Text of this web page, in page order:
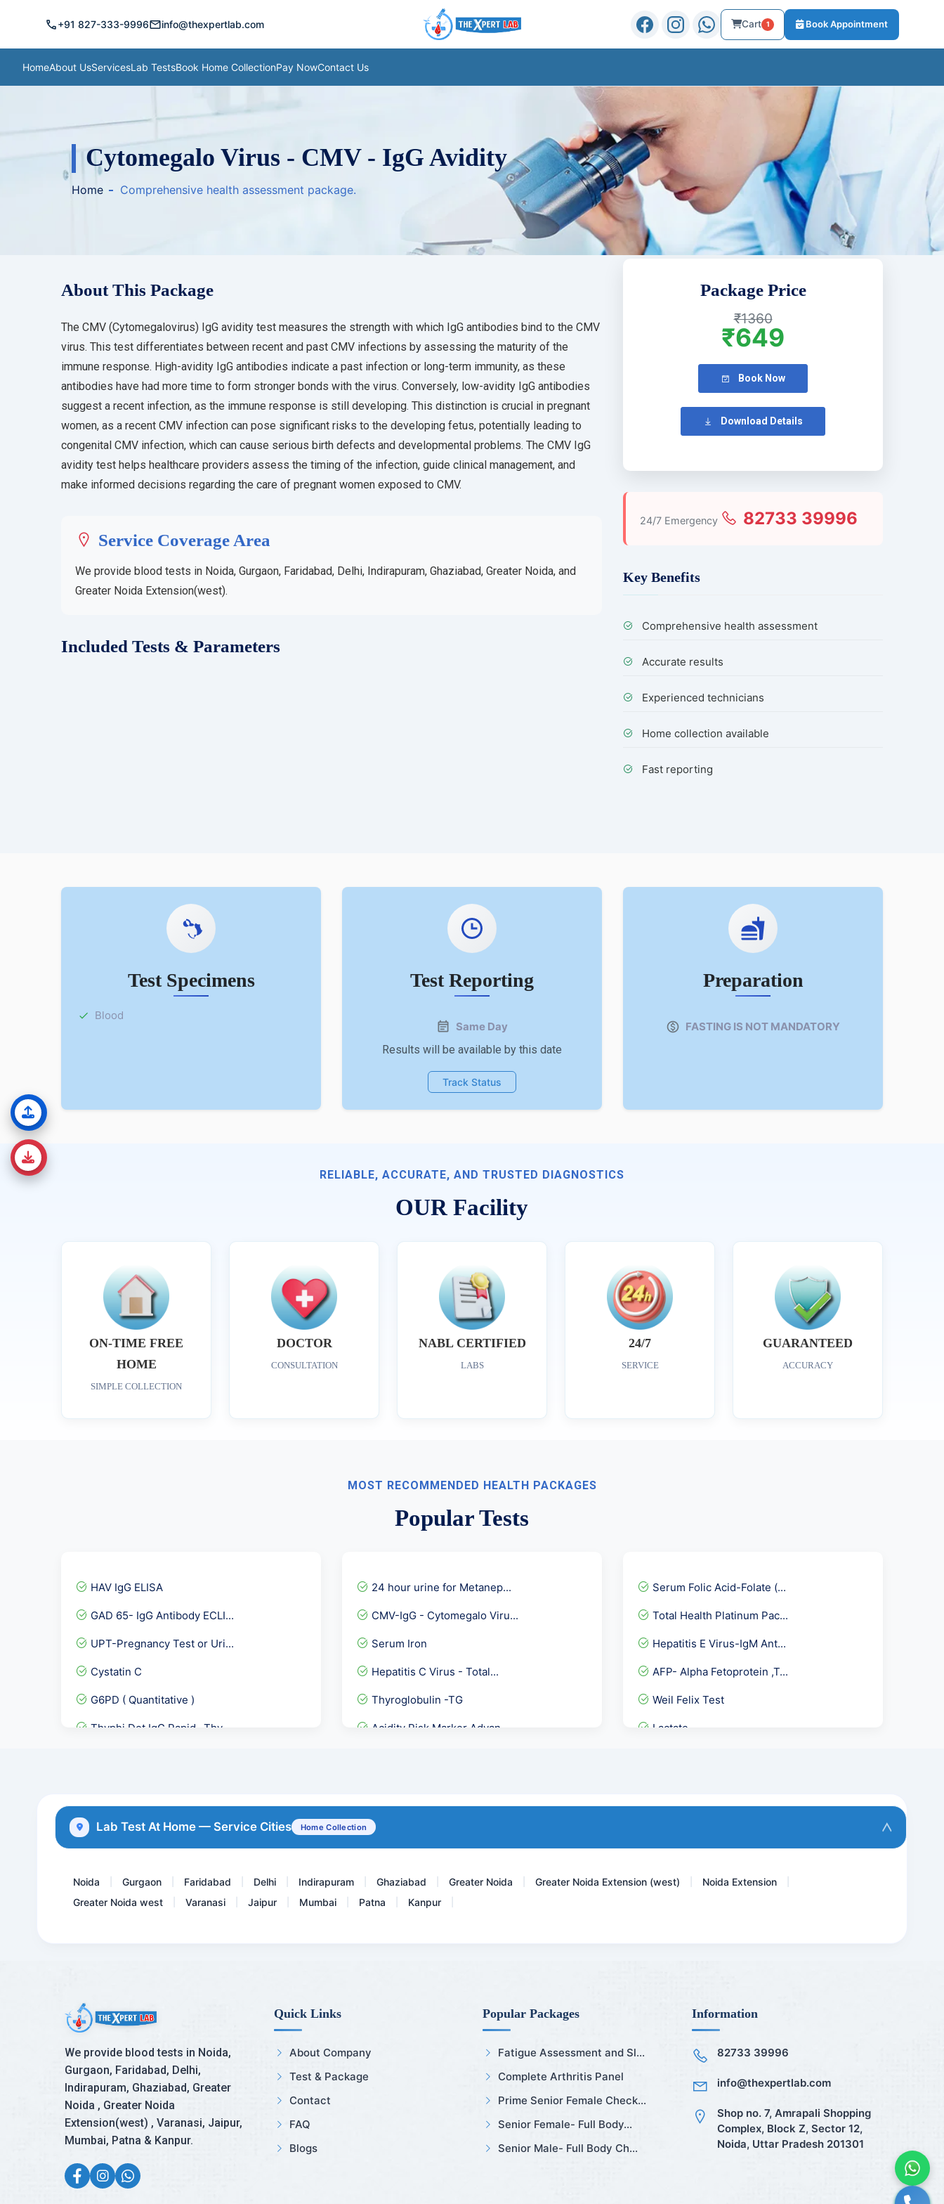
call+91 827-333-9996mailinfo@thexpertlab.com Cart 1 Book Appointment
HomeAbout UsServicesLab TestsBook Home CollectionPay NowContact Us
Cytomegalo Virus - CMV - IgG Avidity
Home Comprehensive health assessment package.
About This Package
The CMV (Cytomegalovirus) IgG avidity test measures the strength with which IgG antibodies bind to the CMV
virus. This test differentiates between recent and past CMV infections by assessing the maturity of the
immune response. High-avidity IgG antibodies indicate a past infection or long-term immunity, as these
antibodies have had more time to form stronger bonds with the virus. Conversely, low-avidity IgG antibodies
suggest a recent infection, as the immune response is still developing. This distinction is crucial in pregnant
women, as a recent CMV infection can pose significant risks to the developing fetus, potentially leading to
congenital CMV infection, which can cause serious birth defects and developmental problems. The CMV IgG
avidity test helps healthcare providers assess the timing of the infection, guide clinical management, and
make informed decisions regarding the care of pregnant women exposed to CMV.
Service Coverage Area
We provide blood tests in Noida, Gurgaon, Faridabad, Delhi, Indirapuram, Ghaziabad, Greater Noida, and
Greater Noida Extension(west).
Included Tests & Parameters
Package Price
₹1360
₹649
Book Now
Download Details
24/7 Emergency 82733 39996
Key Benefits
Comprehensive health assessment
Accurate results
Experienced technicians
Home collection available
Fast reporting
Test Specimens
Blood
Test Reporting
Same Day
Results will be available by this date
Track Status
Preparation
FASTING IS NOT MANDATORY
RELIABLE, ACCURATE, AND TRUSTED DIAGNOSTICS
OUR Facility
ON-TIME FREE
HOME
SIMPLE COLLECTION
DOCTOR
CONSULTATION
NABL CERTIFIED
LABS
24/7
SERVICE
GUARANTEED
ACCURACY
MOST RECOMMENDED HEALTH PACKAGES
Popular Tests
HAV IgG ELISA
GAD 65- IgG Antibody ECLI...
UPT-Pregnancy Test or Uri...
Cystatin C
G6PD ( Quantitative )
Thyphi Dot IgG Rapid- Thy...
24 hour urine for Metanep...
CMV-IgG - Cytomegalo Viru...
Serum Iron
Hepatitis C Virus - Total...
Thyroglobulin -TG
Acidity Risk Marker Advan...
Serum Folic Acid-Folate (...
Total Health Platinum Pac...
Hepatitis E Virus-IgM Ant...
AFP- Alpha Fetoprotein ,T...
Weil Felix Test
Lactate
Lab Test At Home — Service Cities Home Collection
Noida Gurgaon Faridabad Delhi Indirapuram Ghaziabad Greater Noida Greater Noida Extension (west) Noida Extension
Greater Noida west Varanasi Jaipur Mumbai Patna Kanpur
We provide blood tests in Noida,
Gurgaon, Faridabad, Delhi,
Indirapuram, Ghaziabad, Greater
Noida , Greater Noida
Extension(west) , Varanasi, Jaipur,
Mumbai, Patna & Kanpur.
Quick Links
About Company
Test & Package
Contact
FAQ
Blogs
Popular Packages
Fatigue Assessment and Sl...
Complete Arthritis Panel
Prime Senior Female Check...
Senior Female- Full Body...
Senior Male- Full Body Ch...
Information
82733 39996
info@thexpertlab.com
Shop no. 7, Amrapali Shopping
Complex, Block Z, Sector 12,
Noida, Uttar Pradesh 201301